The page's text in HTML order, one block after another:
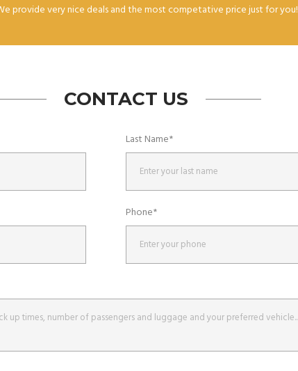
provide very nice deals and the most competative price just for you!
CONTACT US
Last Name*
Phone*